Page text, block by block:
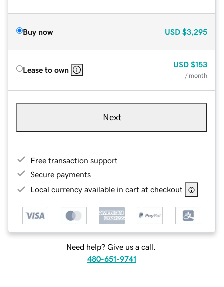
Buy now USD $3,295
Lease to own
USD $153
/ month
Next
Free transaction support
Secure payments
Local currency available in cart at checkout
Need help? Give us a call.
480-651-9741